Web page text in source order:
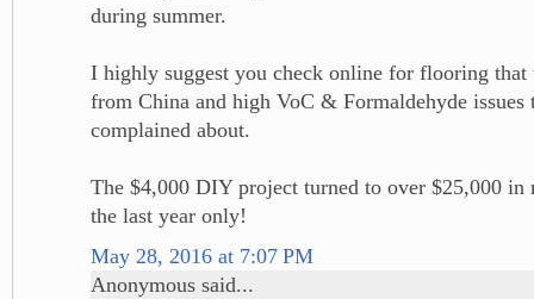
during summer.
I highly suggest you check online for flooring that
from China and high VoC & Formaldehyde issues
complained about.
The $4,000 DIY project turned to over $25,000
the last year only!
May 28, 2016 at 7:07 PM
Anonymous said...